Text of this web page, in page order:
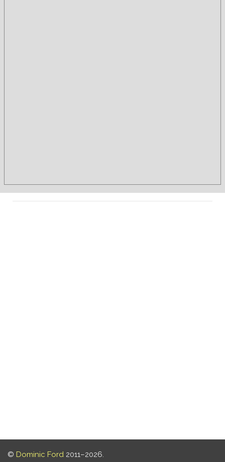
© Dominic Ford 2011–2026.